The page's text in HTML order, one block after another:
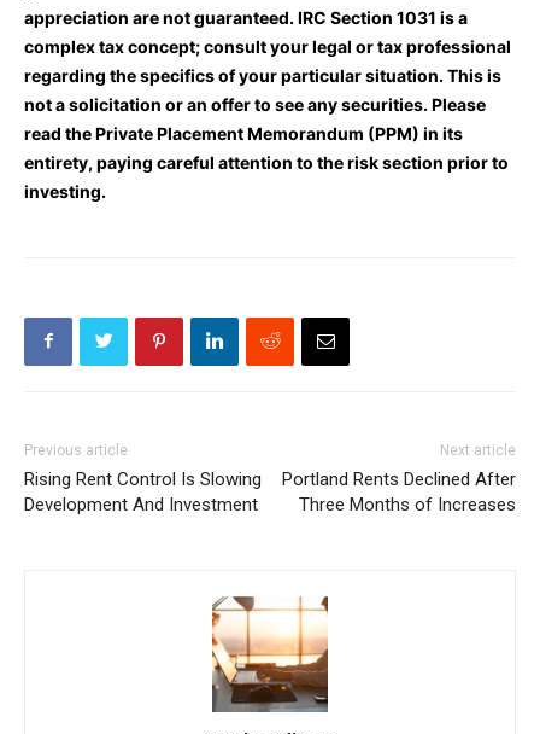
appreciation are not guaranteed. IRC Section 1031 is a
complex tax concept; consult your legal or tax professional
regarding the specifics of your particular situation. This is
not a solicitation or an offer to see any securities. Please
read the Private Placement Memorandum (PPM) in its
entirety, paying careful attention to the risk section prior to
investing.
Previous article
Rising Rent Control Is Slowing
Development And Investment
Next article
Portland Rents Declined After
Three Months of Increases